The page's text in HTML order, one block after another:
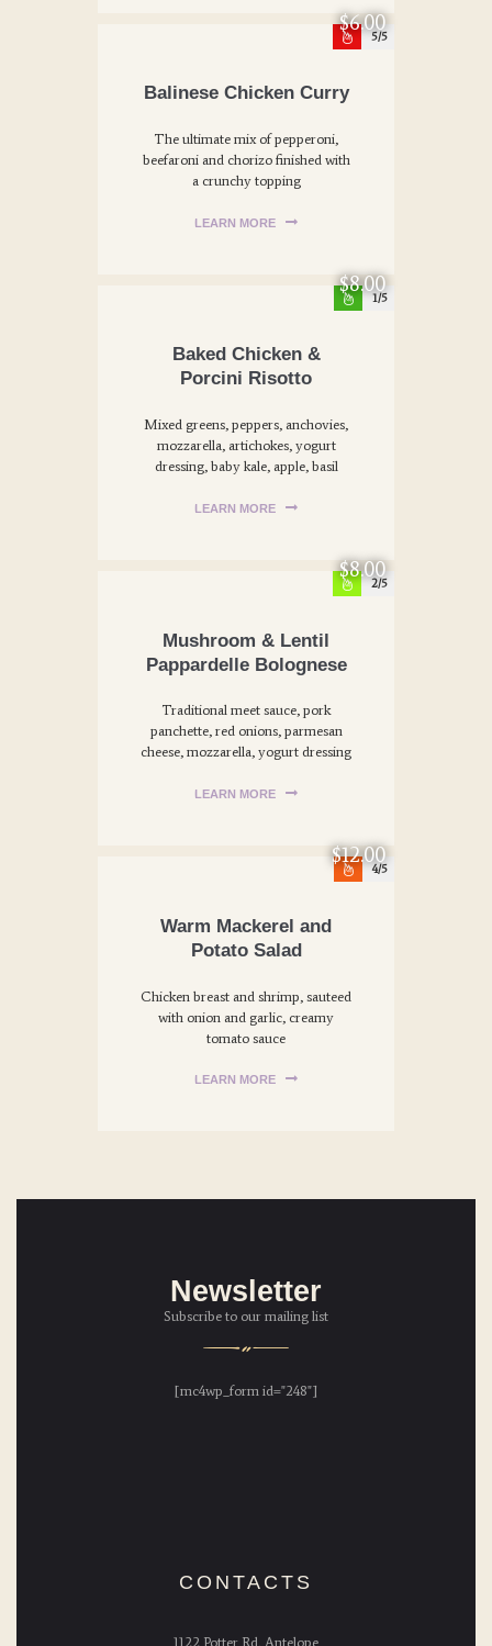
5
$6.00
Balinese Chicken Curry
The ultimate mix of pepperoni,
beefaroni and chorizo finished with
a crunchy topping
LEARN MORE
1
$8.00
Baked Chicken &
Porcini Risotto
Mixed greens, peppers, anchovies,
mozzarella, artichokes, yogurt
dressing, baby kale, apple, basil
LEARN MORE
2
$8.00
Mushroom & Lentil
Pappardelle Bolognese
Traditional meet sauce, pork
panchette, red onions, parmesan
cheese, mozzarella, yogurt dressing
LEARN MORE
4
$12.00
Warm Mackerel and
Potato Salad
Chicken breast and shrimp, sauteed
with onion and garlic, creamy
tomato sauce
LEARN MORE
Newsletter
Subscribe to our mailing list
[mc4wp_form id="248"]
CONTACTS
1122 Potter Rd, Antelope